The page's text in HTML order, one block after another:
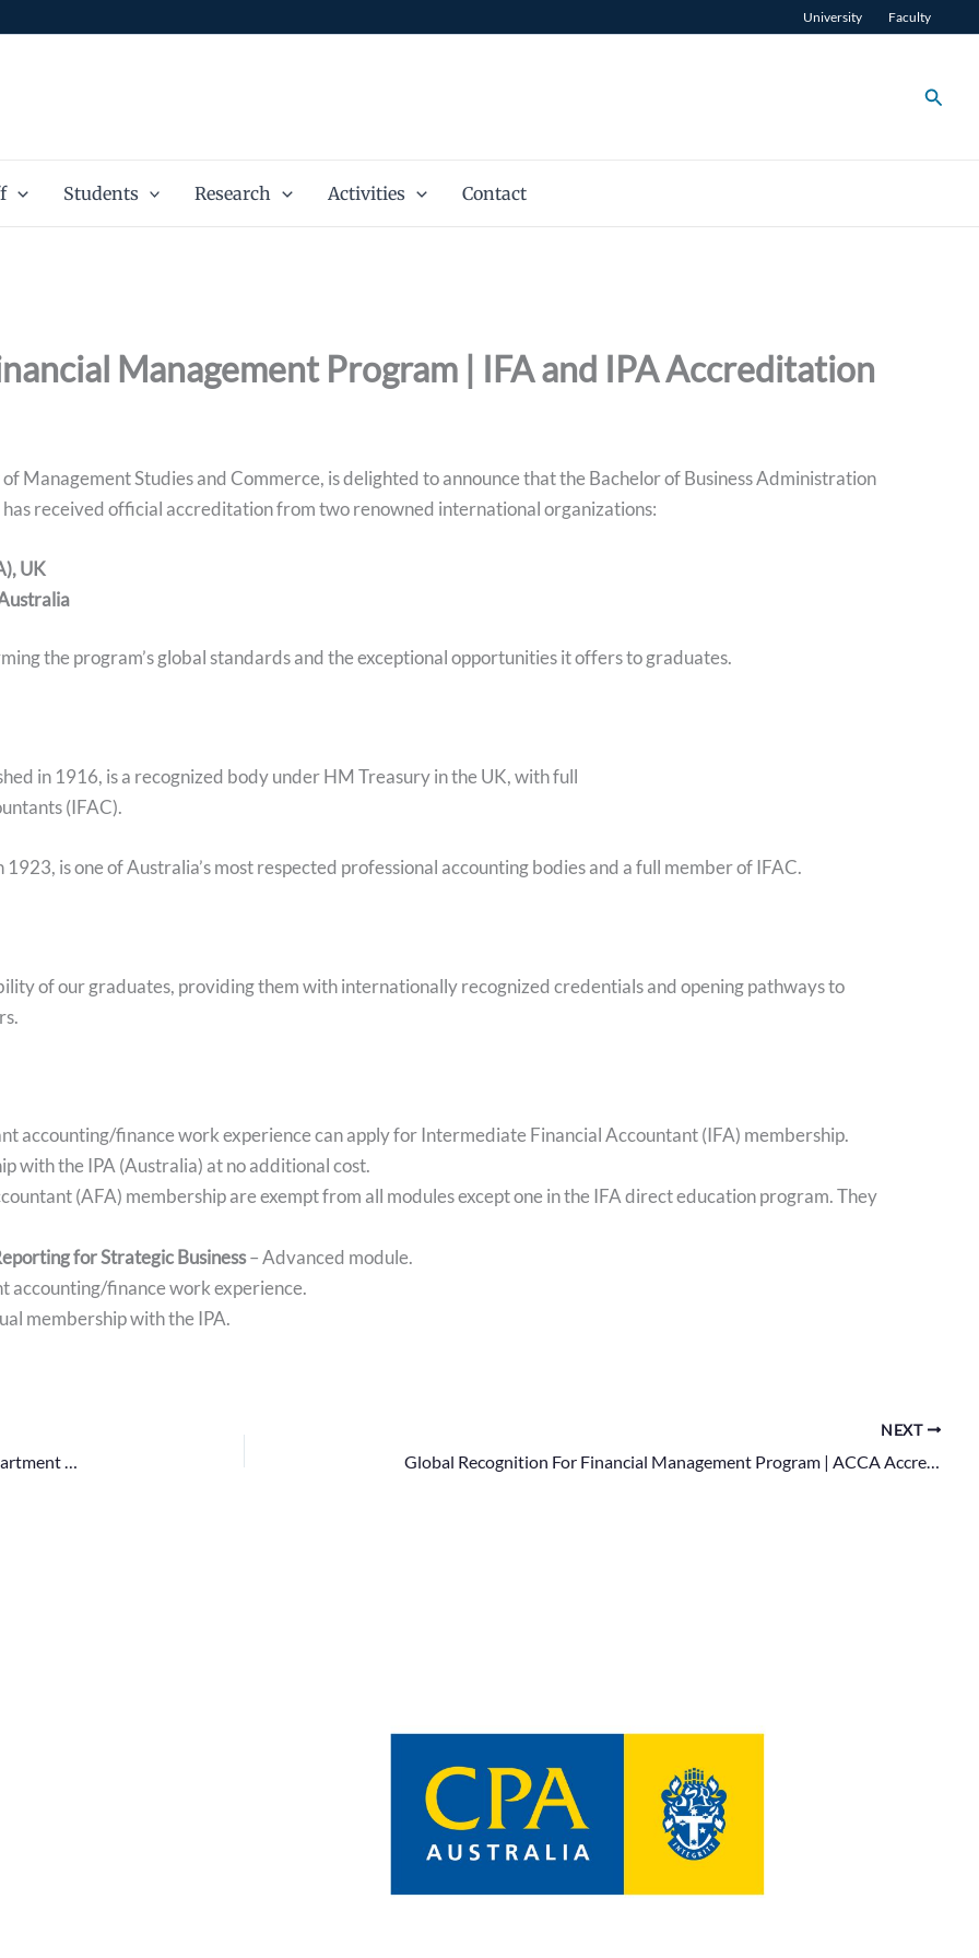
University Faculty
Students Research Activities Contact
Management Program | IFA and IPA Accreditation
Management Studies and Commerce, is delighted to announce that the Bachelor of Business Administration
received official accreditation from two renowned international organizations:
UK
the program’s global standards and the exceptional opportunities it offers to graduates.
in 1916, is a recognized body under HM Treasury in the UK, with full
(IFAC).
is one of Australia’s most respected professional accounting bodies and a full member of IFAC.
of our graduates, providing them with internationally recognized credentials and opening pathways to
accounting/finance work experience can apply for Intermediate Financial Accountant (IFA) membership.
with the IPA (Australia) at no additional cost.
(AFA) membership are exempt from all modules except one in the IFA direct education program. They
for Strategic Business– Advanced module.
accounting/finance work experience.
membership with the IPA.
NEXT